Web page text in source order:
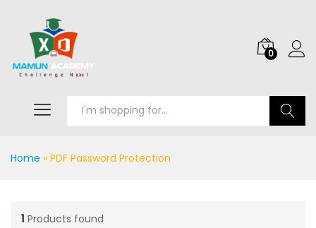
0
Home » PDF Password Protection
1 Products found